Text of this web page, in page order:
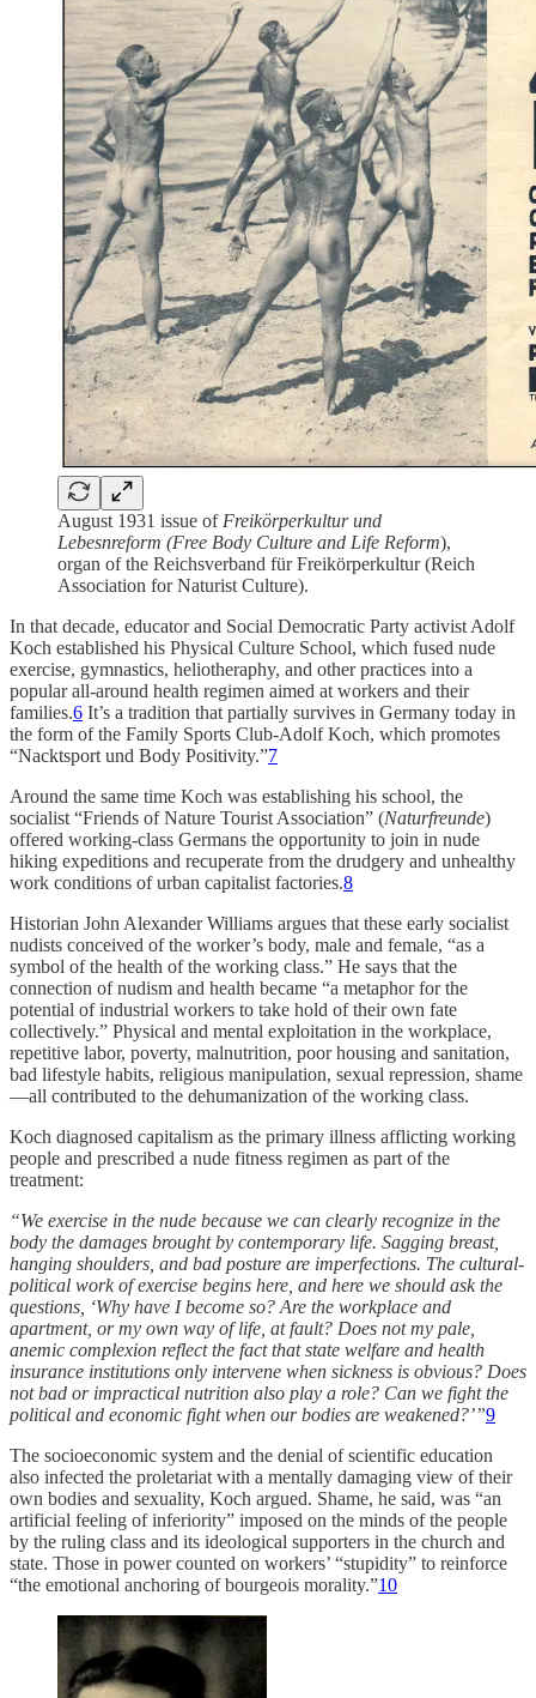
August 1931 issue of Freikörperkultur und
Lebesnreform (Free Body Culture and Life Reform),
organ of the Reichsverband für Freikörperkultur (Reich
Association for Naturist Culture).
In that decade, educator and Social Democratic Party activist Adolf
Koch established his Physical Culture School, which fused nude
exercise, gymnastics, heliotheraphy, and other practices into a
popular all-around health regimen aimed at workers and their
families.6 It’s a tradition that partially survives in Germany today in
the form of the Family Sports Club-Adolf Koch, which promotes
“Nacktsport und Body Positivity.”7
Around the same time Koch was establishing his school, the
socialist “Friends of Nature Tourist Association” (Naturfreunde)
offered working-class Germans the opportunity to join in nude
hiking expeditions and recuperate from the drudgery and unhealthy
work conditions of urban capitalist factories.8
Historian John Alexander Williams argues that these early socialist
nudists conceived of the worker’s body, male and female, “as a
symbol of the health of the working class.” He says that the
connection of nudism and health became “a metaphor for the
potential of industrial workers to take hold of their own fate
collectively.” Physical and mental exploitation in the workplace,
repetitive labor, poverty, malnutrition, poor housing and sanitation,
bad lifestyle habits, religious manipulation, sexual repression, shame
—all contributed to the dehumanization of the working class.
Koch diagnosed capitalism as the primary illness afflicting working
people and prescribed a nude fitness regimen as part of the
treatment:
“We exercise in the nude because we can clearly recognize in the
body the damages brought by contemporary life. Sagging breast,
hanging shoulders, and bad posture are imperfections. The cultural-
political work of exercise begins here, and here we should ask the
questions, ‘Why have I become so? Are the workplace and
apartment, or my own way of life, at fault? Does not my pale,
anemic complexion reflect the fact that state welfare and health
insurance institutions only intervene when sickness is obvious? Does
not bad or impractical nutrition also play a role? Can we fight the
political and economic fight when our bodies are weakened?’”9
The socioeconomic system and the denial of scientific education
also infected the proletariat with a mentally damaging view of their
own bodies and sexuality, Koch argued. Shame, he said, was “an
artificial feeling of inferiority” imposed on the minds of the people
by the ruling class and its ideological supporters in the church and
state. Those in power counted on workers’ “stupidity” to reinforce
“the emotional anchoring of bourgeois morality.”10